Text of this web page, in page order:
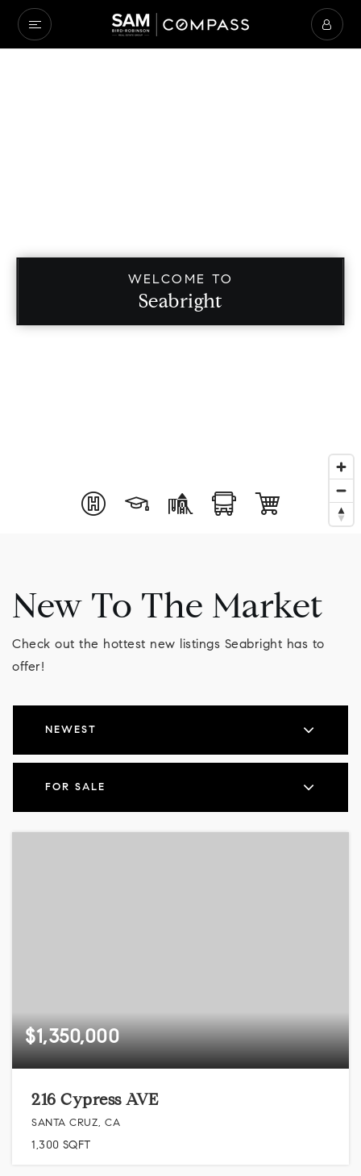
WELCOME TO
Seabright
New To The Market
Check out the hottest new listings Seabright has to
offer!
NEWEST
FOR SALE
$1,350,000
216 Cypress AVE
SANTA CRUZ, CA
1,300 SQFT